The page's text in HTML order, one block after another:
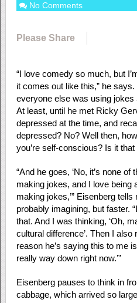
No Comments
Please Share
“I love comedy so much, but
it comes out like this,” he
everyone else was using
At least, until he met Ricky
depressed at the time, and
depressed? No? Well then,
you’re self-conscious? Is it
“And he goes, ‘No, it’s none
making jokes, and I love being
making jokes,’” Eisenberg
probably imagining, but faster.
that. And I was thinking, ‘Oh,
cultural difference’. Then I also
reason he’s saying this to me
really way down right now.’”
Eisenberg pauses to think in
cabbage, which arrived so